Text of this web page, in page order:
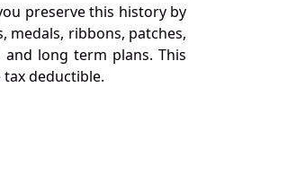
preserve this history by
medals, ribbons, patches,
long term plans. This
deductible.